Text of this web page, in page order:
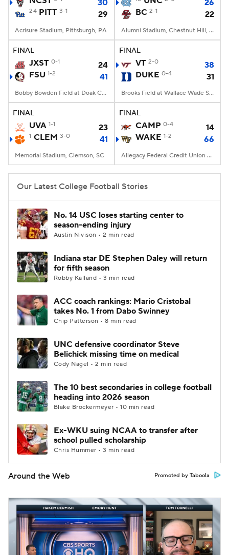
College Football Betting
StubHub
30
24 PITT 3-1 29
Acrisure Stadium, Pittsburgh, PA
26
BC 2-1 22
Alumni Stadium, Chestnut Hill, MA
FINAL
JXST 0-1
24
FSU 1-2 41
Bobby Bowden Field at Doak Campbell Stadium, Tallahassee, FL
FINAL
VT 2-0
38
DUKE 0-4 31
Brooks Field at Wallace Wade Stadium, Durham, NC
FINAL
UVA 1-1 23
1 CLEM 3-0 41
Memorial Stadium, Clemson, SC
FINAL
CAMP 0-4
14
WAKE 1-2 66
Allegacy Federal Credit Union Stadium, Winston-Salem, NC
Our Latest College Football Stories
No. 14 USC loses starting center to
season-ending injury
Austin Nivison • 2 min read
Indiana star DE Stephen Daley will return
for fifth season
Robby Kalland • 3 min read
ACC coach rankings: Mario Cristobal
takes No. 1 from Dabo Swinney
Chip Patterson • 8 min read
UNC defensive coordinator Steve
Belichick missing time on medical
Cody Nagel • 2 min read
The 10 best secondaries in college football
heading into 2026 season
Blake Brockermeyer • 10 min read
Ex-WKU suing NCAA to transfer after
school pulled scholarship
Chris Hummer • 3 min read
Around the Web Promoted by Taboola